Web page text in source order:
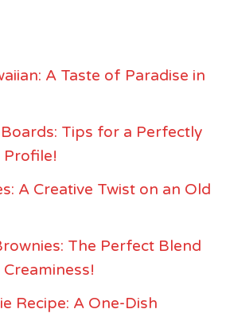
A Taste of Paradise in
Tips for a Perfectly
Profile!
A Creative Twist on an Old
The Perfect Blend
Recipe: A One-Dish